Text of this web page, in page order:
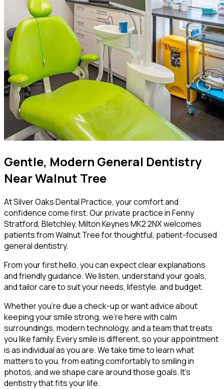
Gentle, Modern General Dentistry
Near Walnut Tree
At Silver Oaks Dental Practice, your comfort and
confidence come first. Our private practice in Fenny
Stratford, Bletchley, Milton Keynes MK2 2NX welcomes
patients from Walnut Tree for thoughtful, patient-focused
general dentistry.
From your first hello, you can expect clear explanations
and friendly guidance. We listen, understand your goals,
and tailor care to suit your needs, lifestyle, and budget.
Whether you’re due a check-up or want advice about
keeping your smile strong, we’re here with calm
surroundings, modern technology, and a team that treats
you like family. Every smile is different, so your appointment
is as individual as you are. We take time to learn what
matters to you, from eating comfortably to smiling in
photos, and we shape care around those goals. It’s
dentistry that fits your life.